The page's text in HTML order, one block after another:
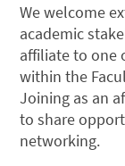
We welcome
academic
affiliate to one
within the
Joining as an
to share
networking.